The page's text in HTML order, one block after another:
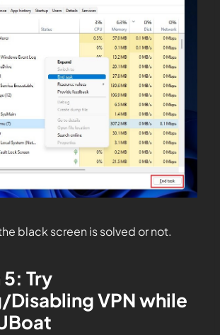
black screen is solved or not.
Try
Disabling VPN while